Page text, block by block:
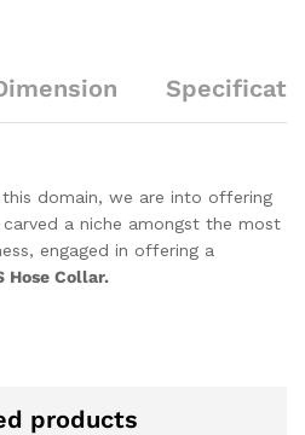
domain, we are into offering
carved a niche amongst the most
engaged in offering a
Hose Collar.
products